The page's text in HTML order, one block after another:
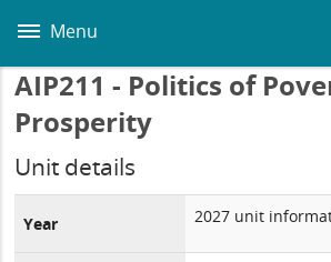
main
Menu
AIP211 - Politics of
Prosperity
Unit details
Year 2027 unit